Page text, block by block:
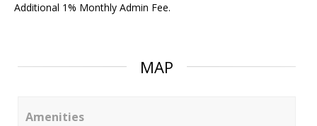
Additional 1% Monthly Admin Fee.
MAP
Amenities